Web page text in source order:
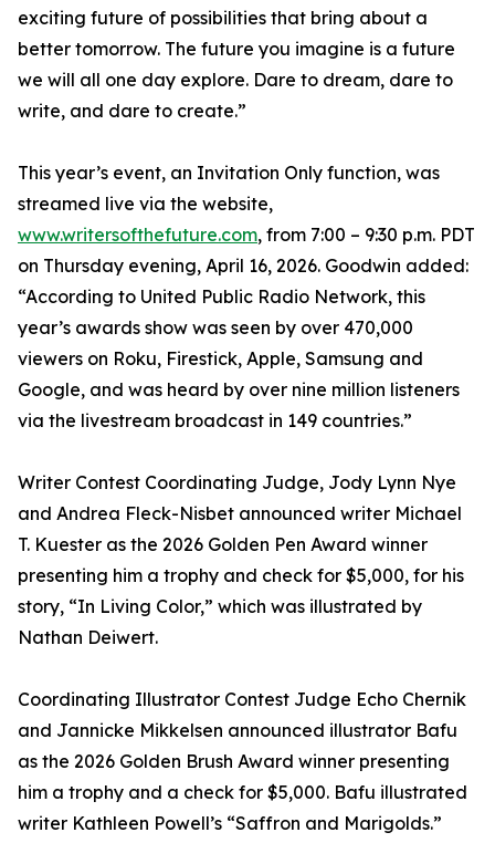
exciting future of possibilities that bring about a
better tomorrow. The future you imagine is a future
we will all one day explore. Dare to dream, dare to
write, and dare to create.”
This year’s event, an Invitation Only function, was
streamed live via the website,
www.writersofthefuture.com, from 7:00 – 9:30 p.m. PDT
on Thursday evening, April 16, 2026. Goodwin added:
“According to United Public Radio Network, this
year’s awards show was seen by over 470,000
viewers on Roku, Firestick, Apple, Samsung and
Google, and was heard by over nine million listeners
via the livestream broadcast in 149 countries.”
Writer Contest Coordinating Judge, Jody Lynn Nye
and Andrea Fleck-Nisbet announced writer Michael
T. Kuester as the 2026 Golden Pen Award winner
presenting him a trophy and check for $5,000, for his
story, “In Living Color,” which was illustrated by
Nathan Deiwert.
Coordinating Illustrator Contest Judge Echo Chernik
and Jannicke Mikkelsen announced illustrator Bafu
as the 2026 Golden Brush Award winner presenting
him a trophy and a check for $5,000. Bafu illustrated
writer Kathleen Powell’s “Saffron and Marigolds.”